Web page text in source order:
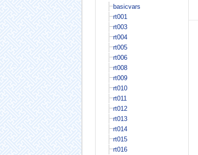
basicvars
rt001
rt003
rt004
rt005
rt006
rt008
rt009
rt010
rt011
rt012
rt013
rt014
rt015
rt016